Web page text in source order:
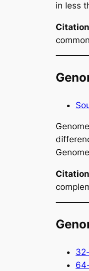
in less